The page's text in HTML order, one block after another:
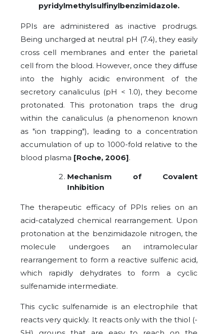
pyridylmethylsulfinylbenzimidazole.
PPIs are administered as inactive prodrugs.
Being uncharged at neutral pH (7.4), they easily
cross cell membranes and enter the parietal
cell from the blood. However, once they diffuse
into the highly acidic environment of the
secretory canaliculus (pH < 1.0), they become
protonated. This protonation traps the drug
within the canaliculus (a phenomenon known
as "ion trapping"), leading to a concentration
accumulation of up to 1000-fold relative to the
blood plasma [Roche, 2006].
Mechanism of Covalent
Inhibition
The therapeutic efficacy of PPIs relies on an
acid-catalyzed chemical rearrangement. Upon
protonation at the benzimidazole nitrogen, the
molecule undergoes an intramolecular
rearrangement to form a reactive sulfenic acid,
which rapidly dehydrates to form a cyclic
sulfenamide intermediate.
This cyclic sulfenamide is an electrophile that
reacts very quickly. It reacts only with the thiol (-